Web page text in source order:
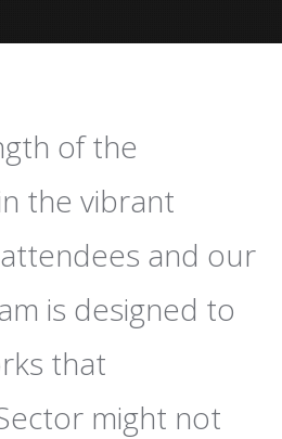
of the
the vibrant
and our
is designed to
that
might not